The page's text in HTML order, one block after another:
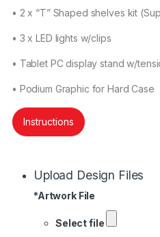
• 2 x “T” Shaped shelves kit
• 3 x LED lights w/clips
• Tablet PC display stand w/
• Podium Graphic for Hard Case
Instructions
Upload Design Files
*Artwork File
Select file